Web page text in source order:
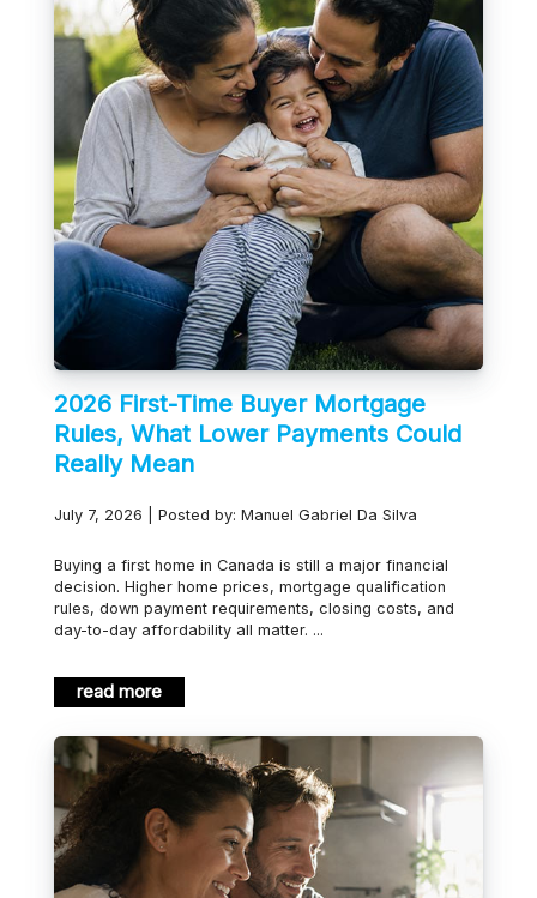
2026 First-Time Buyer Mortgage
Rules, What Lower Payments Could
Really Mean
July 7, 2026 | Posted by: Manuel Gabriel Da Silva
Buying a first home in Canada is still a major financial
decision. Higher home prices, mortgage qualification
rules, down payment requirements, closing costs, and
day-to-day affordability all matter. ...
read more